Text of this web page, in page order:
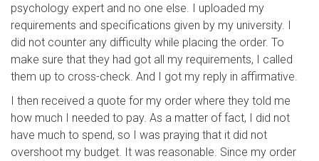
psychology expert and no one else. I uploaded my
requirements and specifications given by my university. I
did not counter any difficulty while placing the order. To
make sure that they had got all my requirements, I called
them up to cross-check. And I got my reply in affirmative.
I then received a quote for my order where they told me
how much I needed to pay. As a matter of fact, I did not
have much to spend, so I was praying that it did not
overshoot my budget. It was reasonable. Since my order